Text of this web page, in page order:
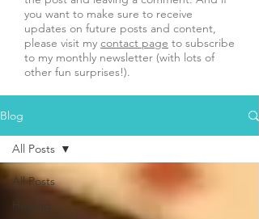
you want to make sure to receive
updates on future posts and content,
please visit my contact page to subscribe
to my monthly newsletter (with lots of
other fun surprises!).
Blog
All Posts
Healing
All Posts